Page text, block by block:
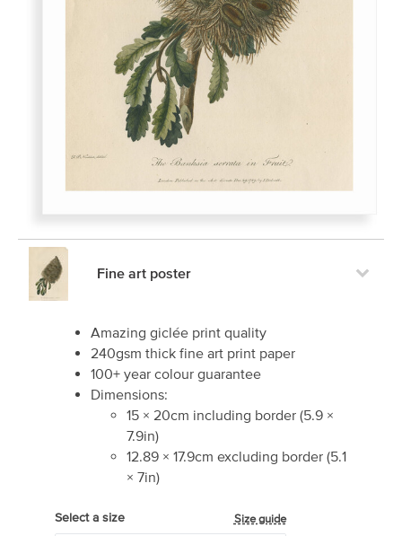
Fine art poster
Amazing giclée print quality
240gsm thick fine art print paper
100+ year colour guarantee
Dimensions:
15 × 20cm including border (5.9 ×
7.9in)
12.89 × 17.9cm excluding border (5.1
× 7in)
Select a size Size guide